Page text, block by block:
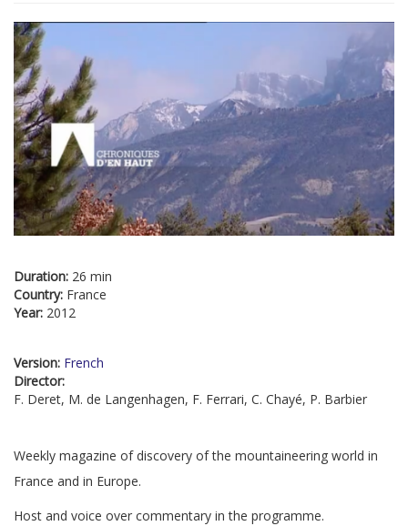
Duration: 26 min
Country: France
Year: 2012
Version: French
Director:
F. Deret, M. de Langenhagen, F. Ferrari, C. Chayé, P. Barbier
Weekly magazine of discovery of the mountaineering world in
France and in Europe.
Host and voice over commentary in the programme.